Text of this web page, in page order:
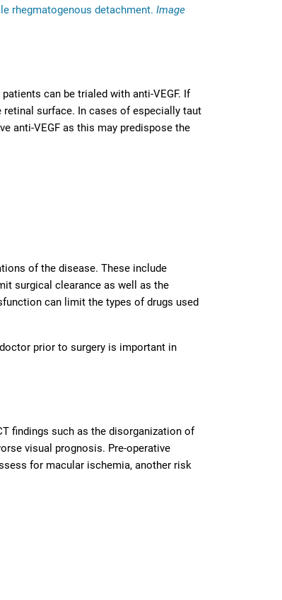
rhegmatogenous detachment. Image
can be trialed with anti-VEGF. If
surface. In cases of especially taut
anti-VEGF as this may predispose the
of the disease. These include
surgical clearance as well as the
can limit the types of drugs used
prior to surgery is important in
findings such as the disorganization of
visual prognosis. Pre-operative
for macular ischemia, another risk